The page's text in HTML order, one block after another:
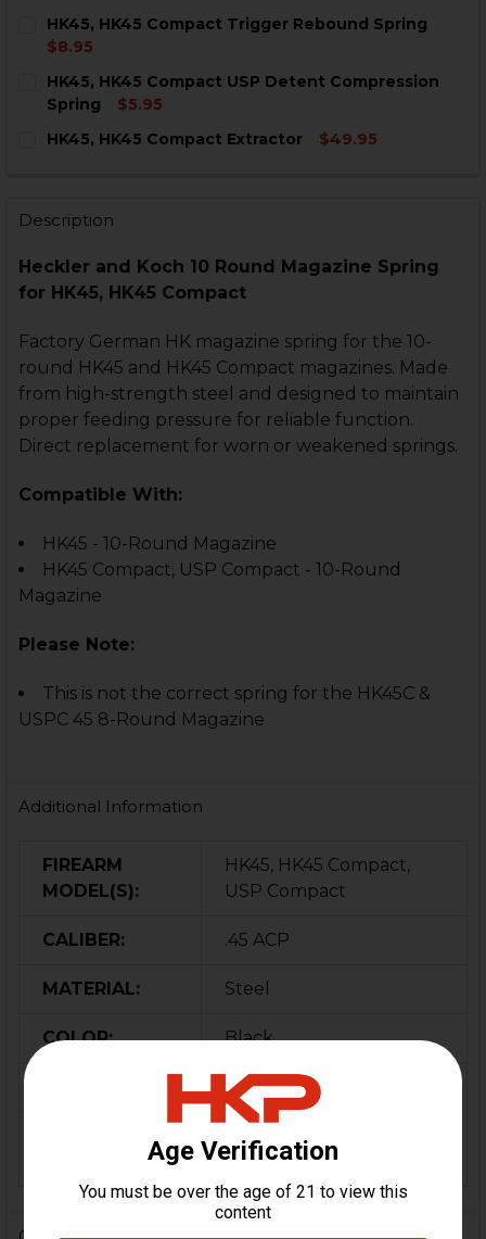
STOCK:
DECREASE QUANTITY OF HK45, HK45 TACTICAL
HK45, HK45 Compact Trigger Rebound Spring
$8.95
STOCK:
DECREASE QUANTITY OF HK45, HK45 COMPACT
INCREASE QUANTITY OF HK45, HK45
HK45, HK45 Compact USP Detent Compression
Spring
$5.95
STOCK:
HK45, HK45 Compact Extractor
$49.95
Description
Heckler and Koch 10 Round Magazine Spring
for HK45, HK45 Compact
Factory German HK magazine spring for the 10-
round HK45 and HK45 Compact magazines. Made
from high-strength steel and designed to maintain
proper feeding pressure for reliable function.
Direct replacement for worn or weakened springs.
Compatible With:
HK45 - 10-Round Magazine
HK45 Compact, USP Compact - 10-Round
Magazine
Please Note:
This is not the correct spring for the HK45C &
USPC 45 8-Round Magazine
Additional Information
FIREARM
MODEL(S):
HK45, HK45 Compact,
USP Compact
CALIBER: .45 ACP
MATERIAL: Steel
COLOR: Black
Germany
10